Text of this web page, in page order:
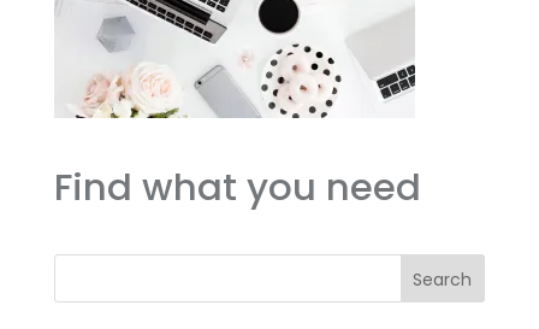
Find what you need
Search